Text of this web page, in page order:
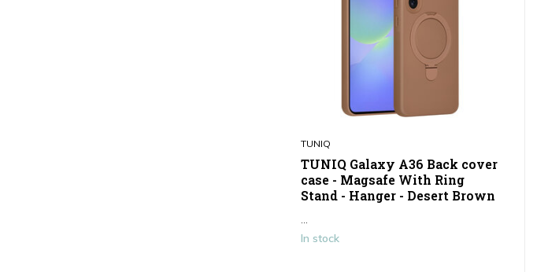
TUNIQ
TUNIQ Galaxy A36 Back cover
case - Magsafe With Ring
Stand - Hanger - Desert Brown
In stock